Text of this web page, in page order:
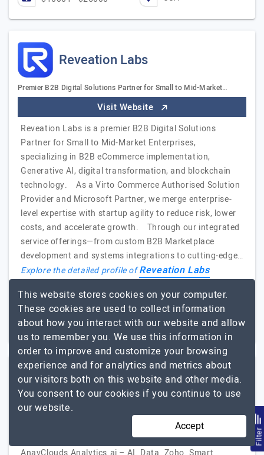
Reveation Labs
Premier B2B Digital Solutions Partner for Small to Mid-Market…
Visit Website
Reveation Labs is a premier B2B Digital Solutions
Partner for Small to Mid-Market Enterprises,
specializing in B2B eCommerce implementation,
Generative AI, digital transformation, and blockchain
technology. As a Virto Commerce Authorised Solution
Provider and Microsoft Partner, we merge enterprise-
level expertise with startup agility to reduce risk, lower
costs, and accelerate growth. Through our integrated
service offerings—from custom B2B Marketplace
development and systems integrations to cutting-edge…
Explore the detailed profile ofReveation Labs
11 to 50 Up to $25
Less than - $5000 USA
AnavClouds Analytics.ai
Empower Data. Innovate with AI. Shape the Future
Filter
This website stores cookies on your computer.
These cookies are used to collect information
about how you interact with our website and allow
us to remember you. We use this information in
order to improve and customize your browsing
experience and for analytics and metrics about
our visitors both on this website and other media.
You consent to our cookies if you continue to use
our website.
Accept